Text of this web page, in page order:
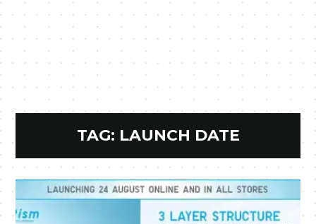
TAG: LAUNCH DATE